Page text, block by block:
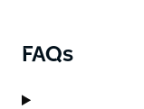
FAQs